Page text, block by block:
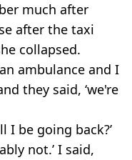
much after
after the taxi
collapsed.
ambulance and I
they said, ‘we're
I be going back?’
not.’ I said,